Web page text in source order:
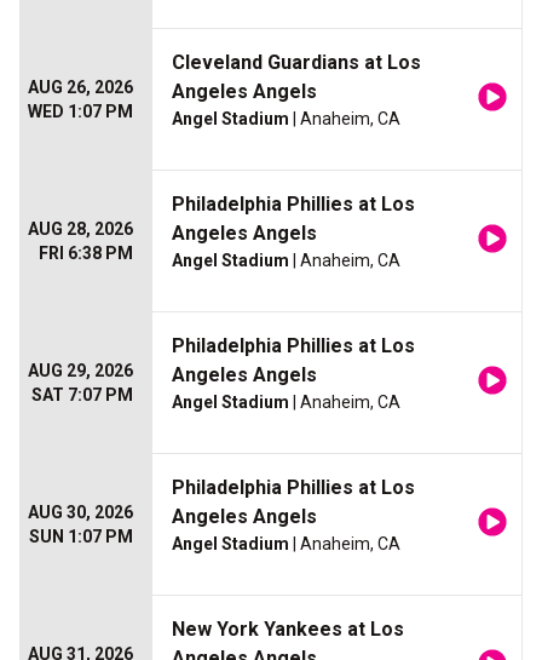
AUG 26, 2026
WED 1:07 PM
Cleveland Guardians at Los
Angeles Angels
Angel Stadium | Anaheim, CA
AUG 28, 2026
FRI 6:38 PM
Philadelphia Phillies at Los
Angeles Angels
Angel Stadium | Anaheim, CA
AUG 29, 2026
SAT 7:07 PM
Philadelphia Phillies at Los
Angeles Angels
Angel Stadium | Anaheim, CA
AUG 30, 2026
SUN 1:07 PM
Philadelphia Phillies at Los
Angeles Angels
Angel Stadium | Anaheim, CA
AUG 31, 2026
New York Yankees at Los